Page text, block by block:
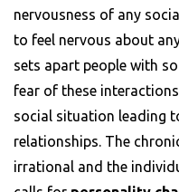
nervousness of any
to feel nervous about
sets apart people with
fear of these
social situation leading
relationships. The
irrational and the